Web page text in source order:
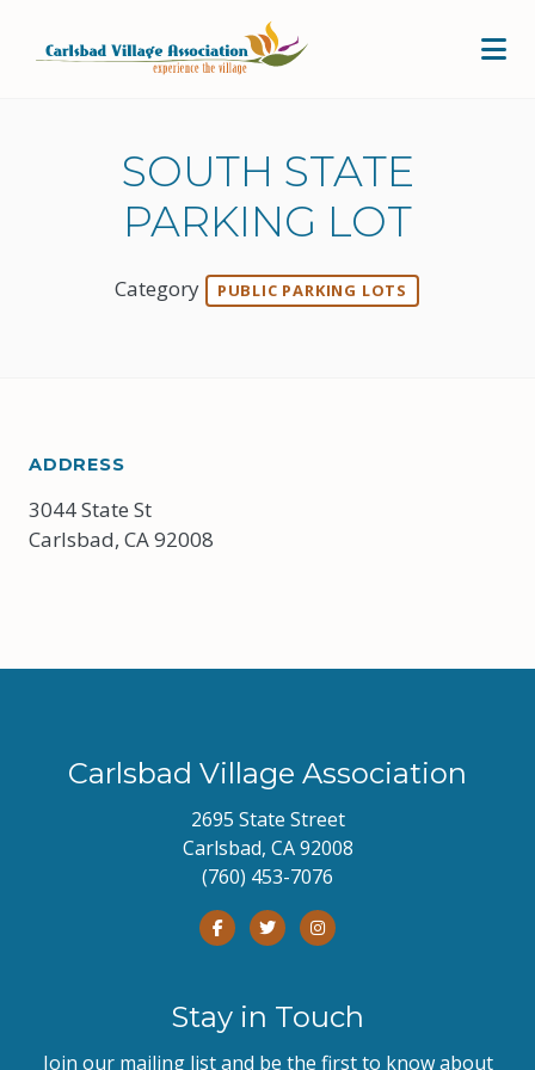
SOUTH STATE
PARKING LOT
Category PUBLIC PARKING LOTS
ADDRESS
3044 State St
Carlsbad, CA 92008
Carlsbad Village Association
2695 State Street
Carlsbad, CA 92008
(760) 453-7076
Stay in Touch
Join our mailing list and be the first to know about